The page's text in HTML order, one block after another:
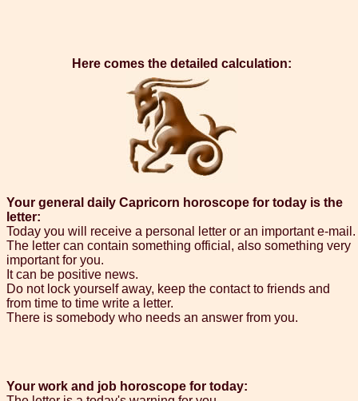
Here comes the detailed calculation:
Your general daily Capricorn horoscope for today is the
letter:
Today you will receive a personal letter or an important e-mail.
The letter can contain something official, also something very
important for you.
It can be positive news.
Do not lock yourself away, keep the contact to friends and
from time to time write a letter.
There is somebody who needs an answer from you.
Your work and job horoscope for today: